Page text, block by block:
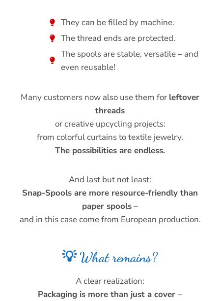
They can be filled by machine.
The thread ends are protected.
The spools are stable, versatile – and
even reusable!
Many customers now also use them for leftover
threads
or creative upcycling projects:
from colorful curtains to textile jewelry.
The possibilities are endless.
And last but not least:
Snap-Spools are more resource-friendly than
paper spools–
and in this case come from European production.
💡 What remains?
A clear realization:
Packaging is more than just a cover –